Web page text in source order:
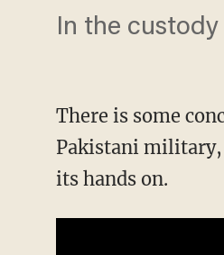
In the
There is some
Pakistani
its hands on.